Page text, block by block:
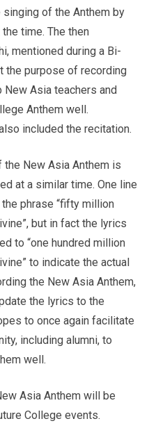
of the Anthem by
time. The then
mentioned during a Bi-
the purpose of recording
New Asia teachers and
Anthem well.
included the recitation.
New Asia Anthem is
at a similar time. One line
phrase “fifty million
but in fact the lyrics
to “one hundred million
to indicate the actual
the New Asia Anthem,
the lyrics to the
to once again facilitate
including alumni, to
well.
Asia Anthem will be
College events.